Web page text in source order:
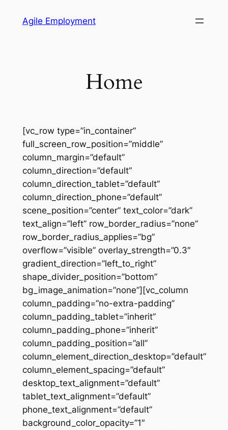
Agile Employment
Home
[vc_row type=”in_container”
full_screen_row_position=”middle”
column_margin=”default”
column_direction=”default”
column_direction_tablet=”default”
column_direction_phone=”default”
scene_position=”center” text_color=”dark”
text_align=”left” row_border_radius=”none”
row_border_radius_applies=”bg”
overflow=”visible” overlay_strength=”0.3″
gradient_direction=”left_to_right”
shape_divider_position=”bottom”
bg_image_animation=”none”][vc_column
column_padding=”no-extra-padding”
column_padding_tablet=”inherit”
column_padding_phone=”inherit”
column_padding_position=”all”
column_element_direction_desktop=”default”
column_element_spacing=”default”
desktop_text_alignment=”default”
tablet_text_alignment=”default”
phone_text_alignment=”default”
background_color_opacity=”1″